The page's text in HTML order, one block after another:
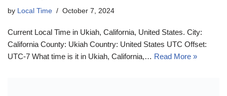
by Local Time October 7, 2024
Current Local Time in Ukiah, California, United States. City:
California County: Ukiah Country: United States UTC Offset:
UTC-7 What time is it in Ukiah, California,… Read More »